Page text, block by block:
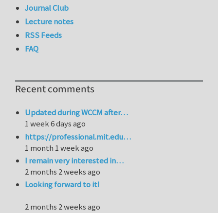
Journal Club
Lecture notes
RSS Feeds
FAQ
Recent comments
Updated during WCCM after…
1 week 6 days ago
https://professional.mit.edu…
1 month 1 week ago
I remain very interested in…
2 months 2 weeks ago
Looking forward to it!
2 months 2 weeks ago